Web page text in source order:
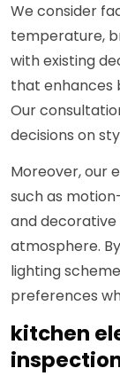
We consider
temperature,
with existing
that enhances
Our
decisions on
Moreover, our
such as
and
atmosphere.
lighting
preferences
kitchen